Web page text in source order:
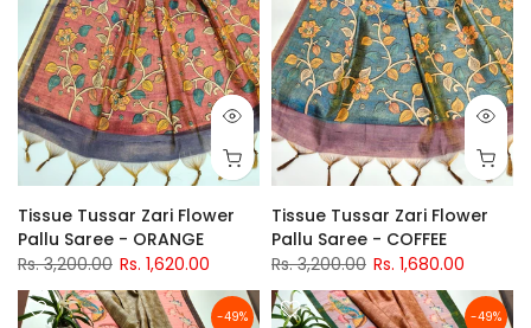
Tissue Tussar Zari Flower
Pallu Saree - ORANGE
Rs. 3,200.00 Rs. 1,620.00
Tissue Tussar Zari Flower
Pallu Saree - COFFEE
Rs. 3,200.00 Rs. 1,680.00
-49% -49%